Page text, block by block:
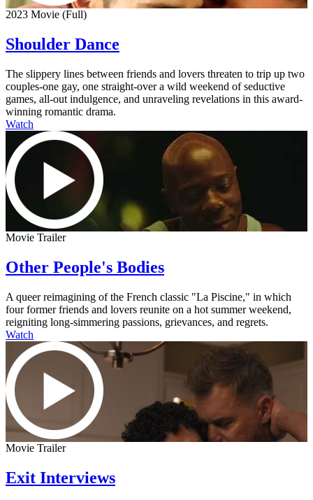
2023 Movie (Full)
Shoulder Dance
The slippery lines between friends and lovers threaten to trip up two
couples-one gay, one straight-over a wild weekend of seductive
games, all-out indulgence, and unraveling revelations in this award-
winning romantic drama.
Watch
Movie Trailer
Other People's Bodies
A queer reimagining of the French classic "La Piscine," in which
four former friends and lovers reunite on a hot summer weekend,
reigniting long-simmering passions, grievances, and regrets.
Watch
Movie Trailer
Exit Interviews